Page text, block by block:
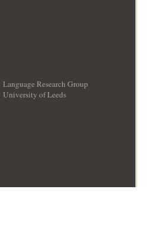
Language Research Group
University of Leeds